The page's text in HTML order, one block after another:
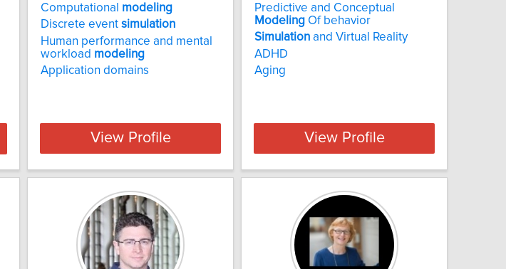
Computational modeling
Discrete event simulation
Human performance and mental
workload modeling
Application domains
View Profile
Predictive and Conceptual
Modeling Of behavior
Simulation and Virtual Reality
ADHD
Aging
View Profile